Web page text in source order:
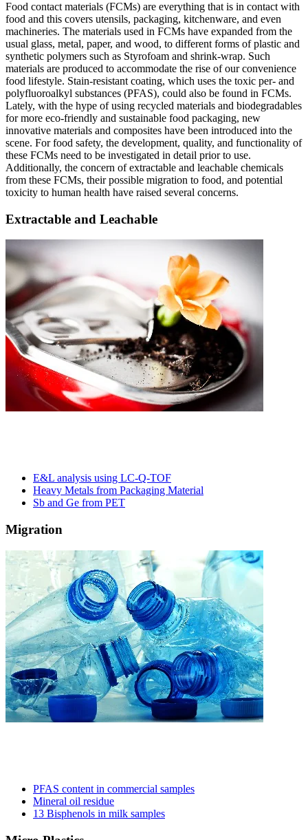
Food contact materials (FCMs) are everything that is in contact with
food and this covers utensils, packaging, kitchenware, and even
machineries. The materials used in FCMs have expanded from the
usual glass, metal, paper, and wood, to different forms of plastic and
synthetic polymers such as Styrofoam and shrink-wrap. Such
materials are produced to accommodate the rise of our convenience
food lifestyle. Stain-resistant coating, which uses the toxic per- and
polyfluoroalkyl substances (PFAS), could also be found in FCMs.
Lately, with the hype of using recycled materials and biodegradables
for more eco-friendly and sustainable food packaging, new
innovative materials and composites have been introduced into the
scene. For food safety, the development, quality, and functionality of
these FCMs need to be investigated in detail prior to use.
Additionally, the concern of extractable and leachable chemicals
from these FCMs, their possible migration to food, and potential
toxicity to human health have raised several concerns.
Extractable and Leachable
E&L analysis using LC-Q-TOF​
Heavy Metals from Packaging Material​
Sb and Ge from PET
Migration
PFAS content in commercial samples​
Mineral oil residue
13 Bisphenols in milk samples